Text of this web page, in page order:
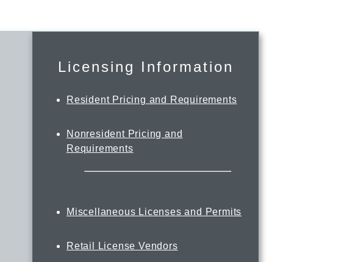
Licensing Information
Resident Pricing and Requirements
Nonresident Pricing and
Requirements
Miscellaneous Licenses and Permits
Retail License Vendors